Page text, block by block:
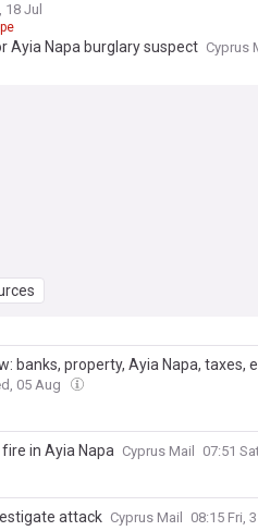
18 Jul
Ayia Napa burglary suspect Cyprus
banks, property, Ayia Napa, taxes,
05 Aug
in Ayia Napa Cyprus Mail 07:51
attack Cyprus Mail 08:15 Fri,